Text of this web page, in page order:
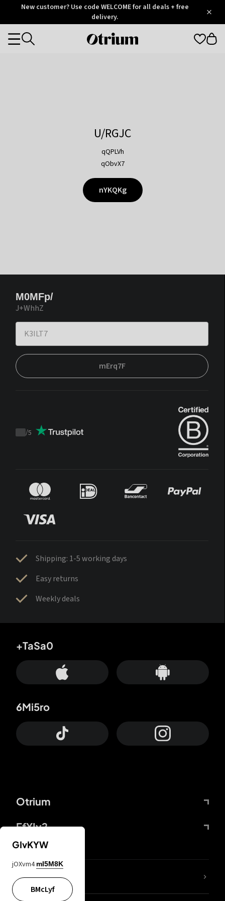
OtriumNew customer? Use code WELCOME for all deals + free
delivery.
Otrium
Categories
U/RGJC
qQPLVh
qObvX7
nYKQKg
M0MFp/
J+WhhZ
mErq7F
Trustpilot
/5
Shipping: 1-5 working days
Easy returns
Weekly deals
Otrium
FfYIy2
+TaSa0
6Mi5ro
lYGfRP
GIvKYW
jOXvm4 mI5M8K
BMcLyf